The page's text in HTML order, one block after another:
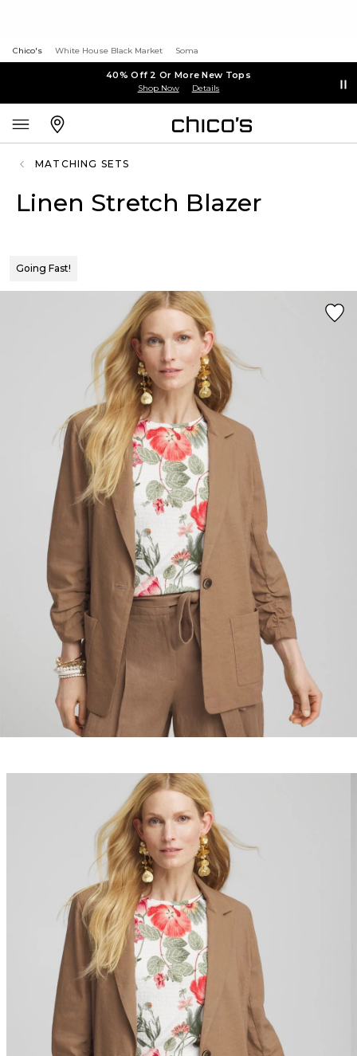
Chico's White House Black Market Soma
40% Off 2 Or More New Tops
Shop Now Details
MATCHING SETS
Linen Stretch Blazer
Going Fast!